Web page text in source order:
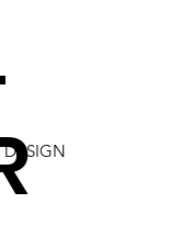
DESIGN